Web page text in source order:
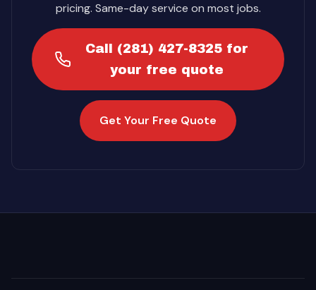
pricing. Same-day service on most jobs.
Call (281) 427-8325 for
your free quote
Get Your Free Quote